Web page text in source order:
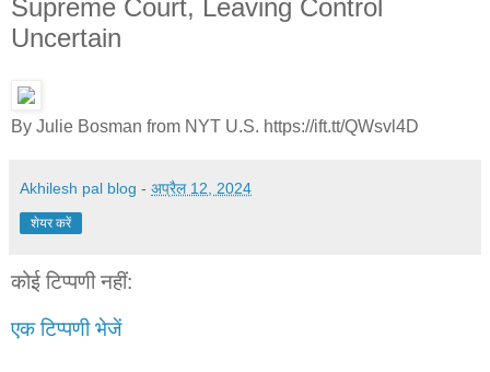
Supreme Court, Leaving Control
Uncertain
By Julie Bosman from NYT U.S. https://ift.tt/QWsvl4D
Akhilesh pal blog - अप्रैल 12, 2024
शेयर करें
कोई टिप्पणी नहीं:
एक टिप्पणी भेजें